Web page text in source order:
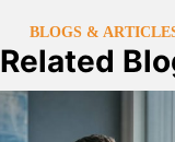
BLOGS &
Related